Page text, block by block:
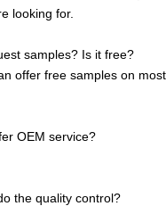
looking for.
samples? Is it free?
offer free samples on
OEM service?
the quality control?